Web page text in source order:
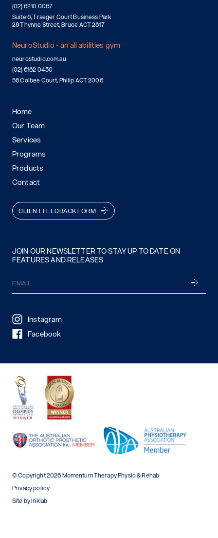
(02) 6210 0067
Suite 6, Traeger Court Business Park
28 Thynne Street, Bruce ACT 2617
NeuroStudio - an all abilities gym
neurostudio.com.au
(02) 6162 0450
56 Colbee Court, Philip ACT 2006
Home
Our Team
Services
Programs
Products
Contact
Instagram
Facebook
JOIN OUR NEWSLETTER TO STAY UP TO DATE ON
FEATURES AND RELEASES
(Required)
CLIENT FEEDBACK FORM
© Copyright 2026 Momentum Therapy Physio & Rehab
Privacy policy
Site by Inklab